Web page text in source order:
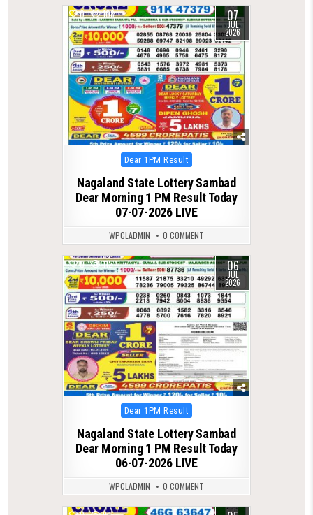
0 108 07
JUL
2026
Posted
in
Dear 1PM Result
Nagaland State Lottery Sambad
Dear Morning 1 PM Result Today
07-07-2026 LIVE
WPCLADMIN 0 COMMENT
0 112 06
JUL
2026
Posted
in
Dear 1PM Result
Nagaland State Lottery Sambad
Dear Morning 1 PM Result Today
06-07-2026 LIVE
WPCLADMIN 0 COMMENT